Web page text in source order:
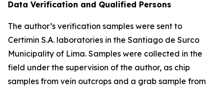
Data Verification and Qualified Persons
The author’s verification samples were sent to
Certimin S.A. laboratories in the Santiago de Surco
Municipality of Lima. Samples were collected in the
field under the supervision of the author, as chip
samples from vein outcrops and a grab sample from